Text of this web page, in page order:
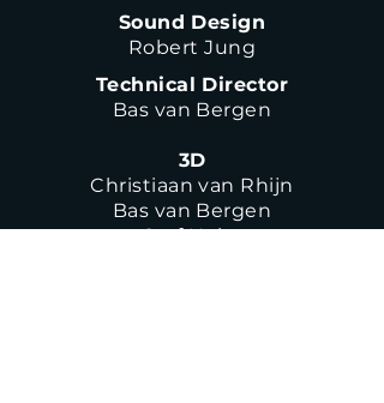
Sound Design
Robert Jung
Technical Director
Bas van Bergen
3D
Christiaan van Rhijn
Bas van Bergen
Stef Holtz